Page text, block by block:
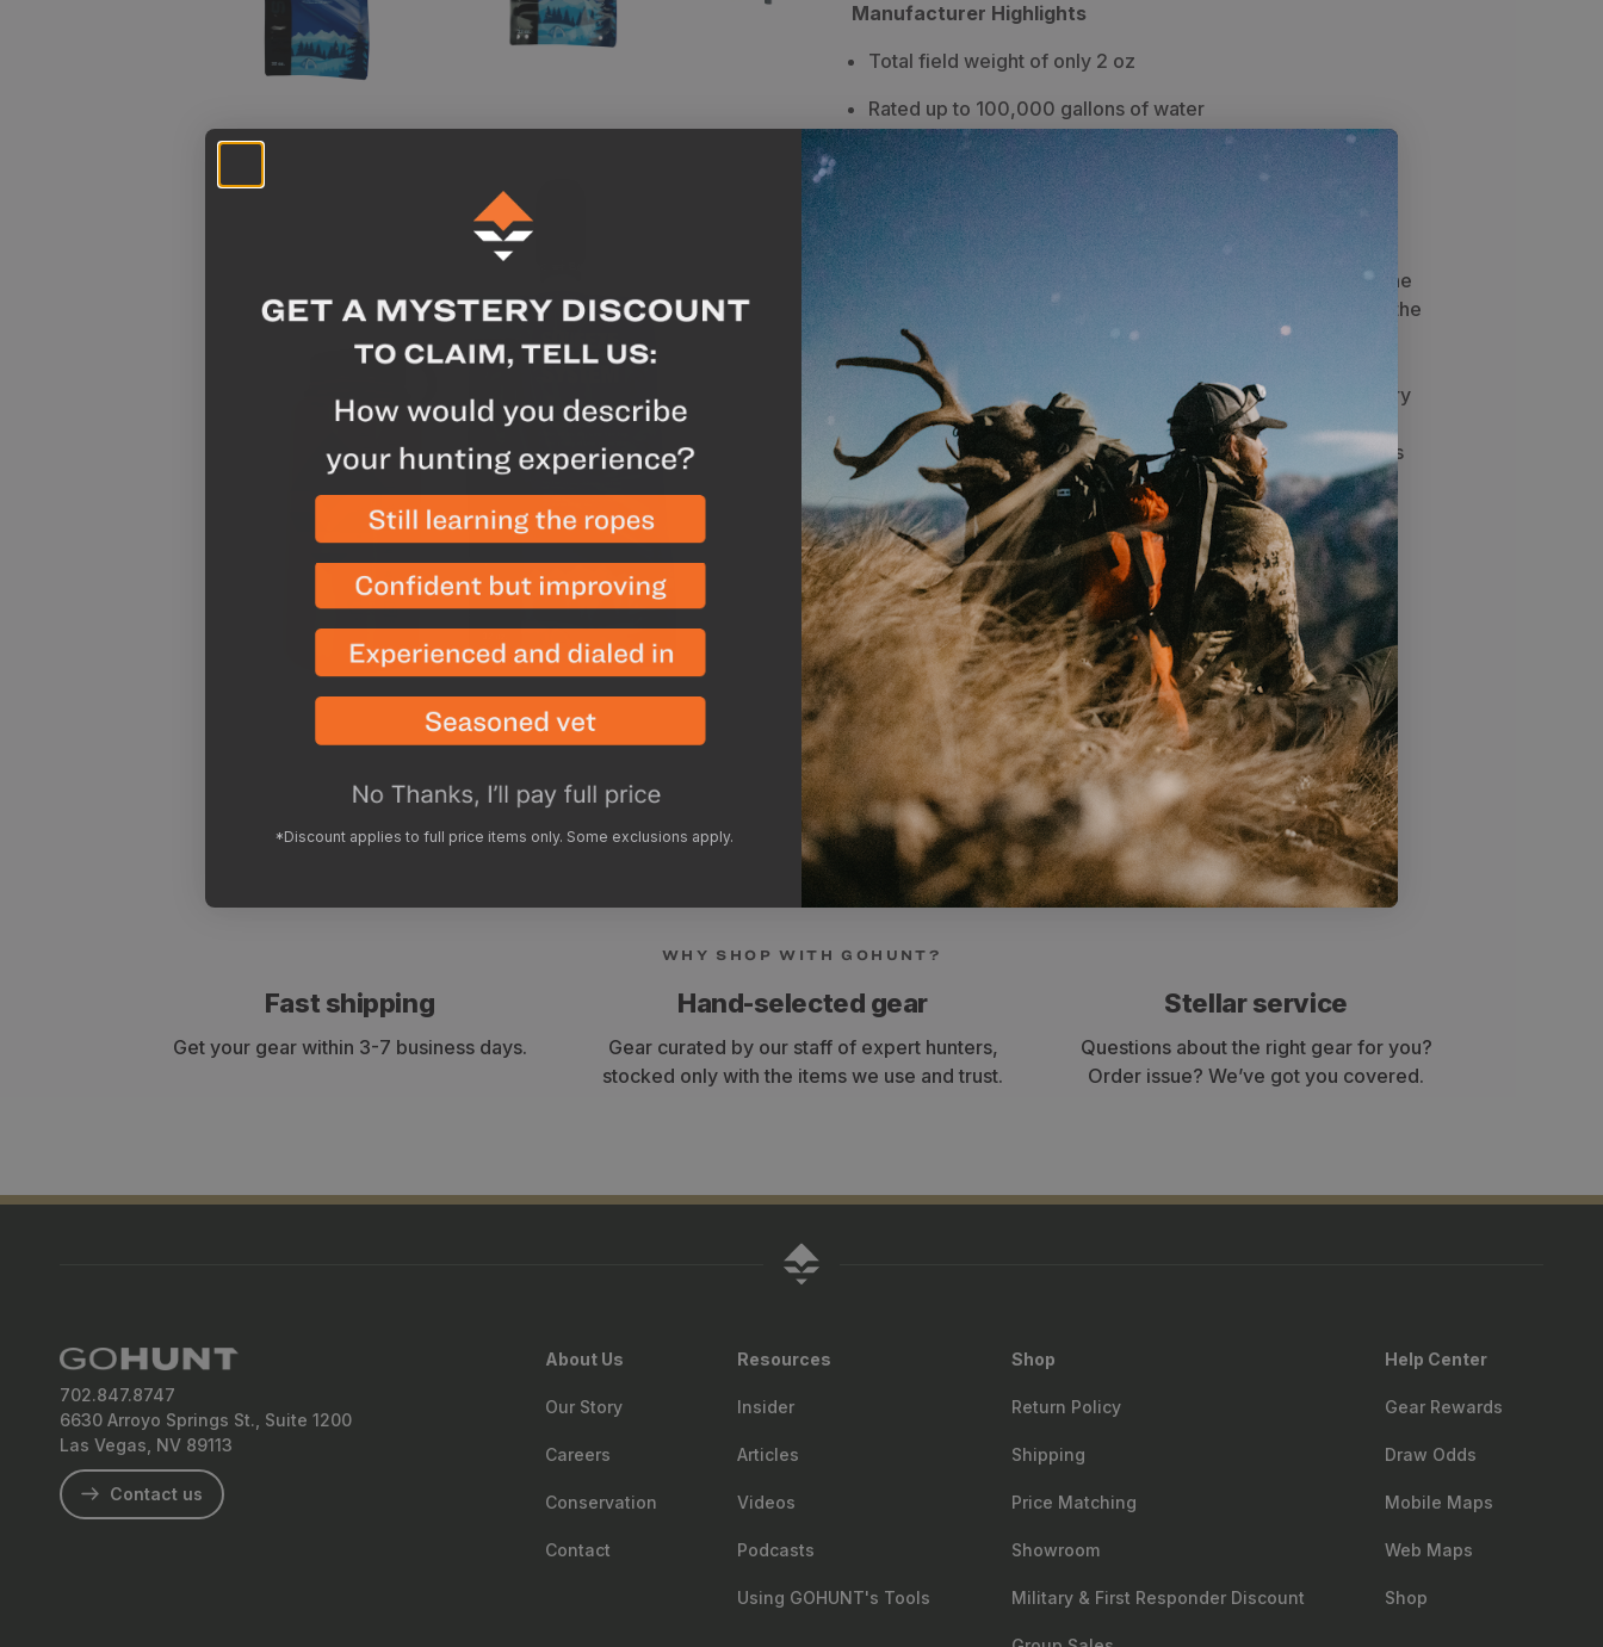
Manufacturer Highlights
Total field weight of only 2 oz
Rated up to 100,000 gallons of water
Removes 99.9999% of all bacteria and 100% of
microplastics
Warranty- 12 months manufacturer
Breakdown
The Sawyer Micro Squeeze filter is perfect for the
outdoor enthusiast. With a total field weight of only 2 oz and the
ability to filter 99.9999% of all Bacteria, Protozoa, E. Coli,
Giardia, Vibrio cholera, Salmonella Typhi, Leptospirosis, and
100% of microplastics, it's an easy choice for the backcountry
hunter. With numerous different connection options, you can
customize your water filter setup to fit your hunting style. This
filter comes with a32 oz pouch, drinking straw, cleaning
coupling, spare gasket, and a cleaning plunger.
WHY SHOP WITH GOHUNT?
Fast shipping
Get your gear within 3-7 business days.
Hand-selected gear
Gear curated by our staff of expert hunters,
stocked only with the items we use and trust.
Stellar service
Questions about the right gear for you?
Order issue? We’ve got you covered.
702.847.8747
6630 Arroyo Springs St., Suite 1200
Las Vegas, NV 89113
Contact us
About Us
Our Story
Careers
Conservation
Contact
Resources
Insider
Articles
Videos
Podcasts
Using GOHUNT's Tools
Shop
Return Policy
Shipping
Price Matching
Showroom
Military & First Responder Discount
Help Center
Gear Rewards
Draw Odds
Mobile Maps
Web Maps
Shop
*Discount applies to full price items only. Some exclusions apply.